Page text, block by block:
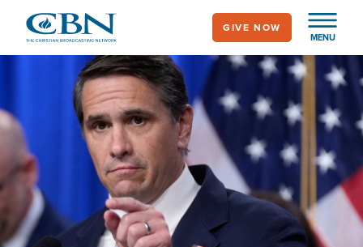
main
MENU
GIVE NOW